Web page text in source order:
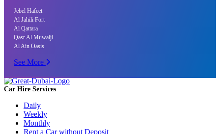
Jebel Hafeet
Al Jahili Fort
Al Qattara
Qasr Al Muwaiji
Al Ain Oasis
See More
Car Hire Services
Daily
Weekly
Monthly
Rent a Car without Deposit